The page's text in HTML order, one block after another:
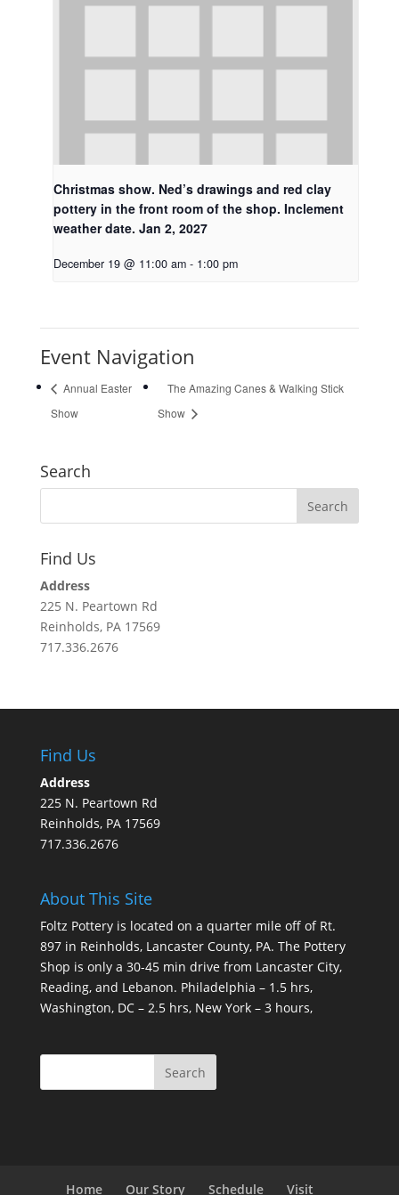
Christmas show. Ned’s drawings and red clay
pottery in the front room of the shop. Inclement
weather date. Jan 2, 2027
December 19 @ 11:00 am - 1:00 pm
Event Navigation
Annual Easter
Show
The Amazing Canes & Walking Stick
Show
Search
Find Us
Address
225 N. Peartown Rd
Reinholds, PA 17569
717.336.2676
Find Us
Address
225 N. Peartown Rd
Reinholds, PA 17569
717.336.2676
About This Site
Foltz Pottery is located on a quarter mile off of Rt.
897 in Reinholds, Lancaster County, PA. The Pottery
Shop is only a 30-45 min drive from Lancaster City,
Reading, and Lebanon. Philadelphia – 1.5 hrs,
Washington, DC – 2.5 hrs, New York – 3 hours,
Home Our Story Schedule Visit